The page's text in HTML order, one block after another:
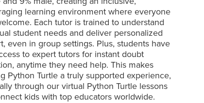
learning environment where everyone
Each tutor is trained to understand
student needs and deliver personalized
even in group settings. Plus, students have
to expert tutors for instant doubt
anytime they need help. This makes
Python Turtle a truly supported experience,
through our virtual Python Turtle lessons
kids with top educators worldwide.